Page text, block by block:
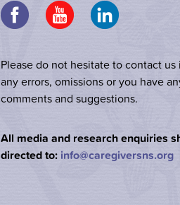
Please do not hesitate to contact
any errors, omissions or you have
comments and suggestions.
All media and research enquiries
directed to: info@caregiversns.org